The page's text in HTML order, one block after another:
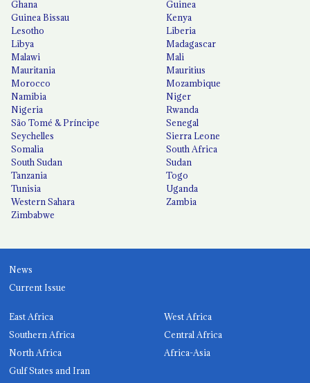
Ghana
Guinea
Guinea Bissau
Kenya
Lesotho
Liberia
Libya
Madagascar
Malawi
Mali
Mauritania
Mauritius
Morocco
Mozambique
Namibia
Niger
Nigeria
Rwanda
São Tomé & Príncipe
Senegal
Seychelles
Sierra Leone
Somalia
South Africa
South Sudan
Sudan
Tanzania
Togo
Tunisia
Uganda
Western Sahara
Zambia
Zimbabwe
News
Current Issue
East Africa
West Africa
Southern Africa
Central Africa
North Africa
Africa-Asia
Gulf States and Iran